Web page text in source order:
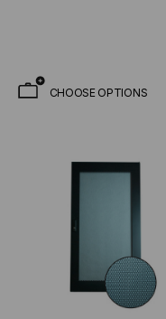
CHOOSE OPTIONS